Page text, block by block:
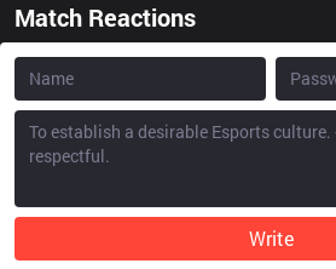
Match Reactions
Write